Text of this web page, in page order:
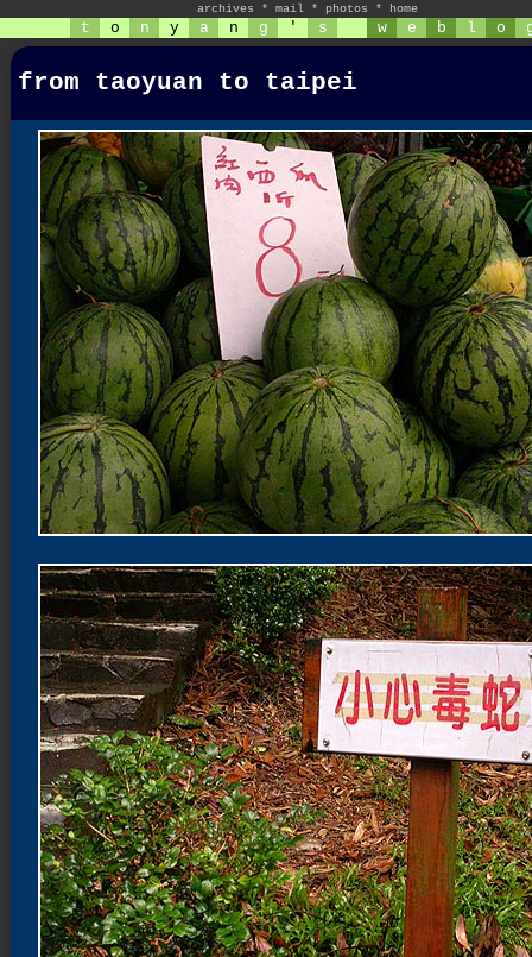
archives * mail * photos * home
t o n y a n g ' s w e b l o
from taoyuan to taipei